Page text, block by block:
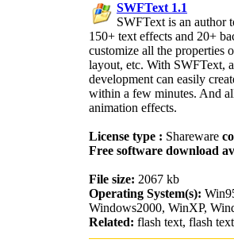
SWFText 1.1
SWFText is an author
150+ text effects and 20+
customize all the properties
layout, etc. With SWFText,
development can easily
within a few minutes. And
animation effects.
License type : Shareware
Free software download
File size: 2067 kb
Operating System(s):
Windows2000, WinXP,
Related: flash text, flash